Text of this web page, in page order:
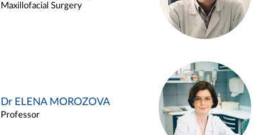
Maxillofacial Surgery
Dr ELENA MOROZOVA
Professor